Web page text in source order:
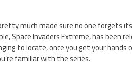
much made sure no one forgets
Space Invaders Extreme, has been
to locate, once you get your hands
familiar with the series.